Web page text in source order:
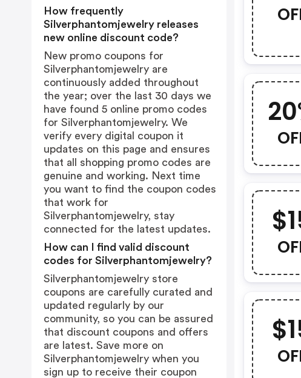
How frequently
Silverphantomjewelry releases
new online discount code?
New promo coupons for
Silverphantomjewelry are
continuously added throughout
the year; over the last 30 days we
have found 5 online promo codes
for Silverphantomjewelry. We
verify every digital coupon it
updates on this page and ensures
that all shopping promo codes are
genuine and working. Next time
you want to find the coupon codes
that work for
Silverphantomjewelry, stay
connected for the latest updates.
How can I find valid discount
codes for Silverphantomjewelry?
Silverphantomjewelry store
coupons are carefully curated and
updated regularly by our
community, so you can be assured
that discount coupons and offers
are latest. Save more on
Silverphantomjewelry when you
sign up to receive their coupon